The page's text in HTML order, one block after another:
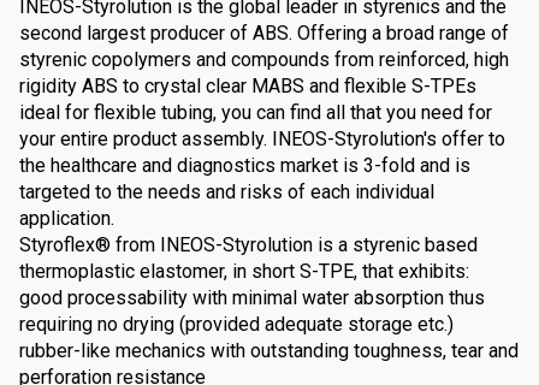
INEOS-Styrolution is the global leader in styrenics and the
second largest producer of ABS. Offering a broad range of
styrenic copolymers and compounds from reinforced, high
rigidity ABS to crystal clear MABS and flexible S-TPEs
ideal for flexible tubing, you can find all that you need for
your entire product assembly. INEOS-Styrolution's offer to
the healthcare and diagnostics market is 3-fold and is
targeted to the needs and risks of each individual
application.
Styroflex® from INEOS-Styrolution is a styrenic based
thermoplastic elastomer, in short S-TPE, that exhibits:
good processability with minimal water absorption thus
requiring no drying (provided adequate storage etc.)
rubber-like mechanics with outstanding toughness, tear and
perforation resistance